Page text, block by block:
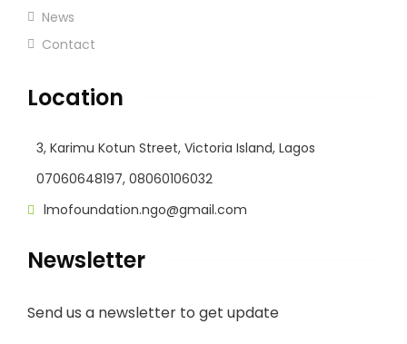
News
Contact
Location
3, Karimu Kotun Street, Victoria Island, Lagos
07060648197, 08060106032
lmofoundation.ngo@gmail.com
Newsletter
Send us a newsletter to get update